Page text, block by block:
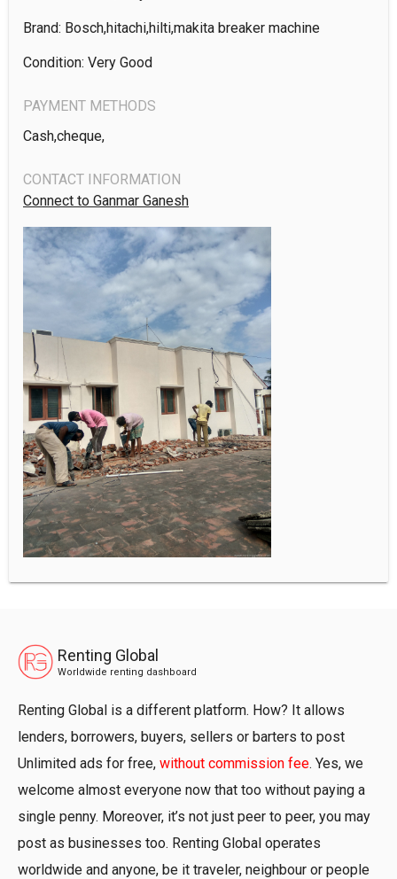
Brand: Bosch,hitachi,hilti,makita breaker machine
Condition: Very Good
PAYMENT METHODS
Cash,cheque,
CONTACT INFORMATION
Connect to Ganmar Ganesh
Renting Global
Worldwide renting dashboard
Renting Global is a different platform. How? It allows
lenders, borrowers, buyers, sellers or barters to post
Unlimited ads for free, without commission fee. Yes, we
welcome almost everyone now that too without paying a
single penny. Moreover, it’s not just peer to peer, you may
post as businesses too. Renting Global operates
worldwide and anyone, be it traveler, neighbour or people